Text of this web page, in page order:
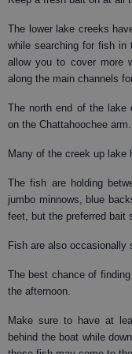
The lower lake creeks
while searching for fish
allow you to cover more
along the main channels
The north end of the lake
on the Chattahoochee arm.
Many of the creek up lake
The fish are holding
jumbo minnows, blue
feet, but the preferred bait
Fish are also occasionally
The best chance of
the afternoon.
Make sure to have at
behind the boat while